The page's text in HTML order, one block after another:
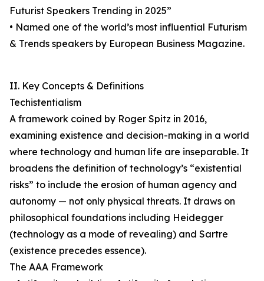
Futurist Speakers Trending in 2025”
• Named one of the world’s most influential Futurism
& Trends speakers by European Business Magazine.
II. Key Concepts & Definitions
Techistentialism
A framework coined by Roger Spitz in 2016,
examining existence and decision-making in a world
where technology and human life are inseparable. It
broadens the definition of technology’s “existential
risks” to include the erosion of human agency and
autonomy — not only physical threats. It draws on
philosophical foundations including Heidegger
(technology as a mode of revealing) and Sartre
(existence precedes essence).
The AAA Framework